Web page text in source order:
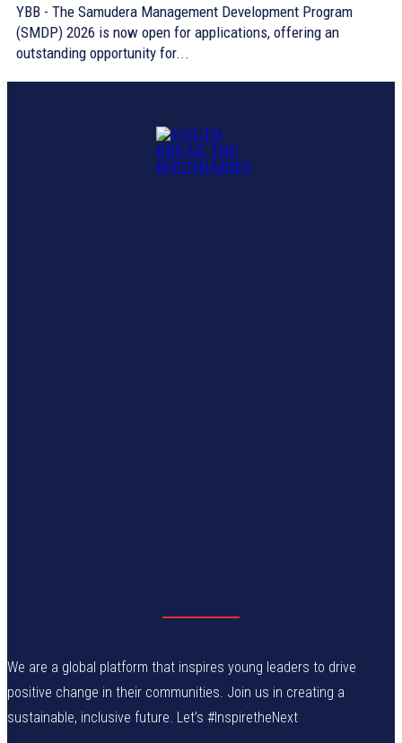
YBB - The Samudera Management Development Program
(SMDP) 2026 is now open for applications, offering an
outstanding opportunity for...
We are a global platform that inspires young leaders to drive
positive change in their communities. Join us in creating a
sustainable, inclusive future. Let’s #InspiretheNext